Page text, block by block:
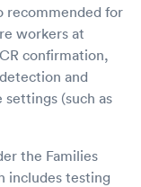
recommended for
workers at
confirmation,
and
(such as
the Families
includes testing